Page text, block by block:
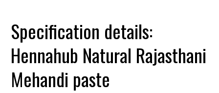
Specification details:
Hennahub Natural Rajasthani
Mehandi paste